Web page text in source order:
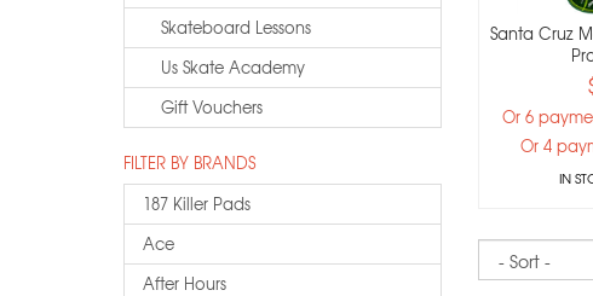
Skateboard Lessons
Us Skate Academy
Gift Vouchers
FILTER BY BRANDS
187 Killer Pads
Ace
After Hours
Santa Cruz
Or 6
Or 4
IN